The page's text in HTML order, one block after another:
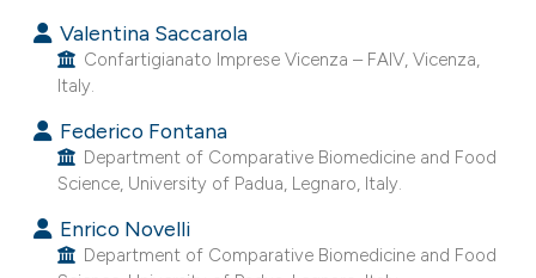
describing whether
mentions, or contrasts
in which section the
was made.
Valentina Saccarola
Confartigianato Imprese Vicenza – FAIV, Vicenza,
Italy.
Federico Fontana
Department of Comparative Biomedicine and Food
Science, University of Padua, Legnaro, Italy.
Enrico Novelli
Department of Comparative Biomedicine and Food